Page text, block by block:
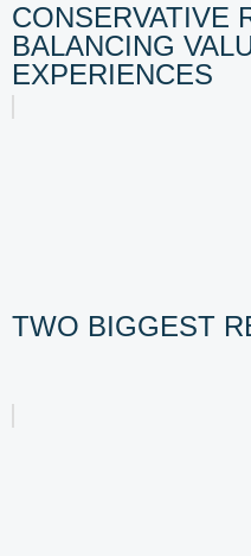
CONSERVATIVE
BALANCING
EXPERIENCES
TWO BIGGEST